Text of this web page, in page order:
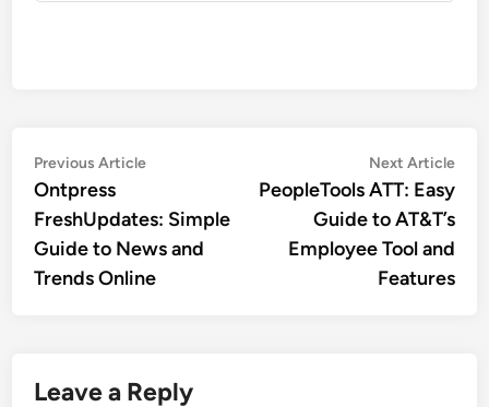
Post
navigation
Previous ArticlePrevious
Ontpress
FreshUpdates: Simple
Guide to News and
Trends Online
Next Article
PeopleTools ATT: Easy
Guide to AT&T’s
Employee Tool and
Features
Leave a Reply